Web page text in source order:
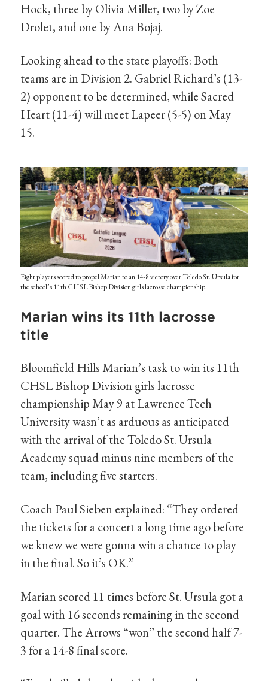
Hock, three by Olivia Miller, two by Zoe
Drolet, and one by Ana Bojaj.
Looking ahead to the state playoffs: Both
teams are in Division 2. Gabriel Richard’s (13-
2) opponent to be determined, while Sacred
Heart (11-4) will meet Lapeer (5-5) on May
15.
Eight players scored to propel Marian to an 14-8 victory over Toledo St. Ursula for
the school’s 11th CHSL Bishop Division girls lacrosse championship.
Marian wins its 11th lacrosse
title
Bloomfield Hills Marian’s task to win its 11th
CHSL Bishop Division girls lacrosse
championship May 9 at Lawrence Tech
University wasn’t as arduous as anticipated
with the arrival of the Toledo St. Ursula
Academy squad minus nine members of the
team, including five starters.
Coach Paul Sieben explained: “They ordered
the tickets for a concert a long time ago before
we knew we were gonna win a chance to play
in the final. So it’s OK.”
Marian scored 11 times before St. Ursula got a
goal with 16 seconds remaining in the second
quarter. The Arrows “won” the second half 7-
3 for a 14-8 final score.